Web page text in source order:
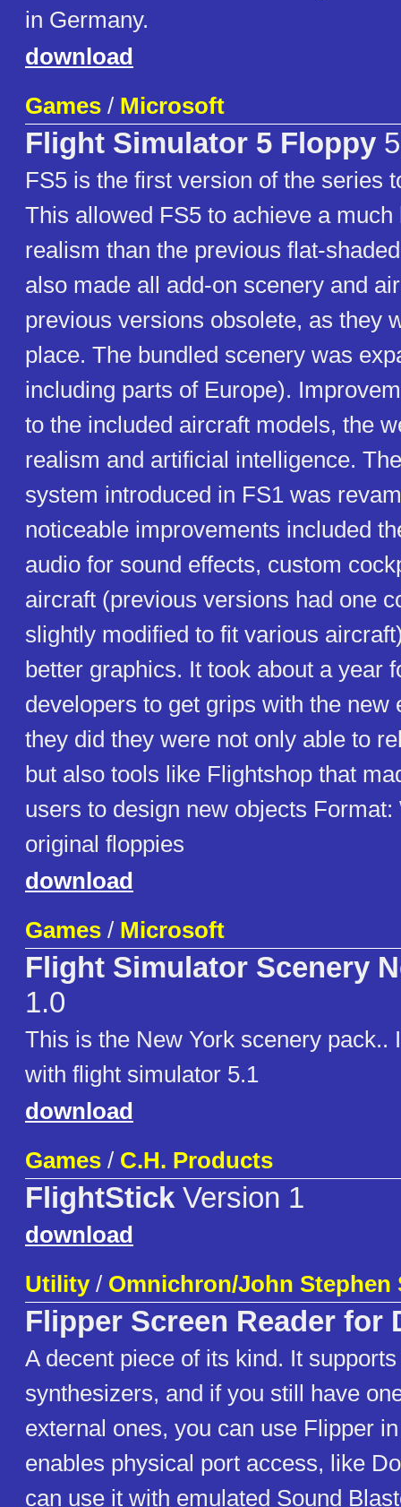
in Germany.
download
Games / Microsoft
Flight Simulator 5 Floppy
FS5 is the first version of the series
This allowed FS5 to achieve a much
realism than the previous flat-
also made all add-on scenery and
previous versions obsolete, as they
place. The bundled scenery was
including parts of Europe).
to the included aircraft models, the
realism and artificial intelligence.
system introduced in FS1 was
noticeable improvements included
audio for sound effects, custom
aircraft (previous versions had one
slightly modified to fit various
better graphics. It took about a year
developers to get grips with the new
they did they were not only able to
but also tools like Flightshop that
users to design new objects
original floppies
download
Games / Microsoft
Flight Simulator Scenery
1.0
This is the New York scenery pack..
with flight simulator 5.1
download
Games / C.H. Products
FlightStick Version 1
download
Utility/ Omnichron/John Stephen
Flipper Screen Reader for
A decent piece of its kind. It
synthesizers, and if you still have
external ones, you can use Flipper
enables physical port access, like
can use it with emulated Sound